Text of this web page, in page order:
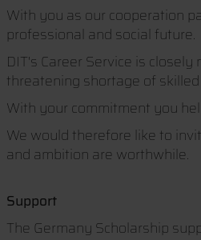
With you as our cooperation
professional and social future.
DIT's Career Service is
threatening shortage of
With your commitment you
We would therefore like to
and ambition are worthwhile.
Support
The Germany Scholarship